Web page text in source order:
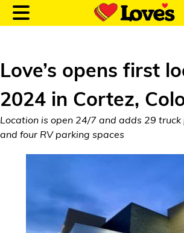
Customer Login
Truck Care
Love’s opens first
2024 in Cortez,
Location is open 24/7 and adds 29
and four RV parking spaces